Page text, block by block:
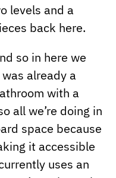
levels and a
back here.
so in here we
already a
with a
all we’re doing in
space because
it accessible
uses an